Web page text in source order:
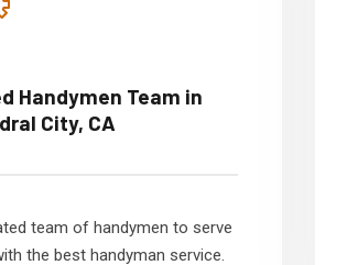
Handymen Team in
City, CA
team of handymen to serve
the best handyman service.